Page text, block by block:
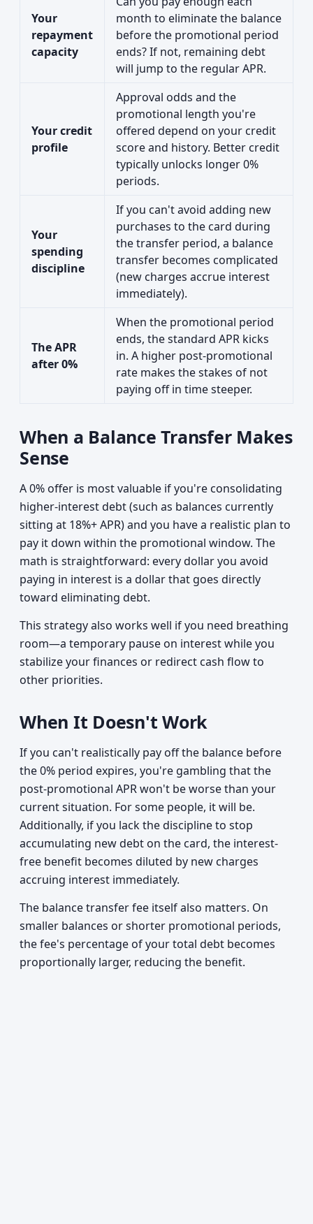
Your
repayment
capacity
month to eliminate the balance
before the promotional period
ends? If not, remaining debt
will jump to the regular APR.
Your credit
profile
Approval odds and the
promotional length you're
offered depend on your credit
score and history. Better credit
typically unlocks longer 0%
periods.
Your
spending
discipline
If you can't avoid adding new
purchases to the card during
the transfer period, a balance
transfer becomes complicated
(new charges accrue interest
immediately).
The APR
after 0%
When the promotional period
ends, the standard APR kicks
in. A higher post-promotional
rate makes the stakes of not
paying off in time steeper.
When a Balance Transfer Makes
Sense
A 0% offer is most valuable if you're consolidating
higher-interest debt (such as balances currently
sitting at 18%+ APR) and you have a realistic plan to
pay it down within the promotional window. The
math is straightforward: every dollar you avoid
paying in interest is a dollar that goes directly
toward eliminating debt.
This strategy also works well if you need breathing
room—a temporary pause on interest while you
stabilize your finances or redirect cash flow to
other priorities.
When It Doesn't Work
If you can't realistically pay off the balance before
the 0% period expires, you're gambling that the
post-promotional APR won't be worse than your
current situation. For some people, it will be.
Additionally, if you lack the discipline to stop
accumulating new debt on the card, the interest-
free benefit becomes diluted by new charges
accruing interest immediately.
The balance transfer fee itself also matters. On
smaller balances or shorter promotional periods,
the fee's percentage of your total debt becomes
proportionally larger, reducing the benefit.